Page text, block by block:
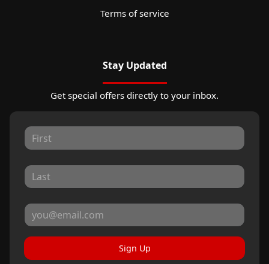
Terms of service
Stay Updated
Get special offers directly to your inbox.
Sign Up